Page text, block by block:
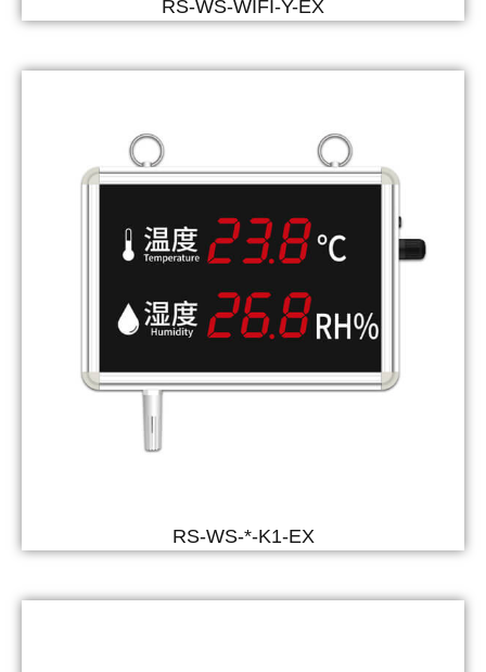
RS-WS-WIFI-Y-EX
RS-WS-*-K1-EX